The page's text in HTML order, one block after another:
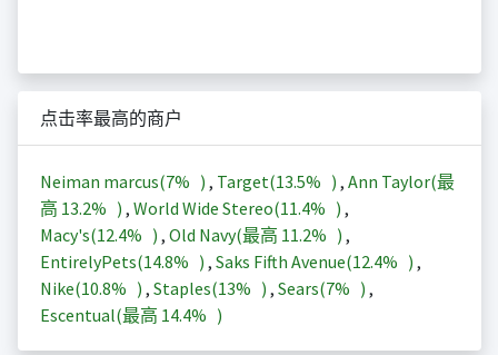
点击率最高的商户
Neiman marcus(7% ) , Target(13.5% ) , Ann Taylor(最
高 13.2% ) , World Wide Stereo(11.4% ) ,
Macy's(12.4% ) , Old Navy(最高 11.2% ) ,
EntirelyPets(14.8% ) , Saks Fifth Avenue(12.4% ) ,
Nike(10.8% ) , Staples(13% ) , Sears(7% ) ,
Escentual(最高 14.4% )